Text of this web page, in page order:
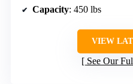
Capacity: 450 lbs
VIEW
See Our